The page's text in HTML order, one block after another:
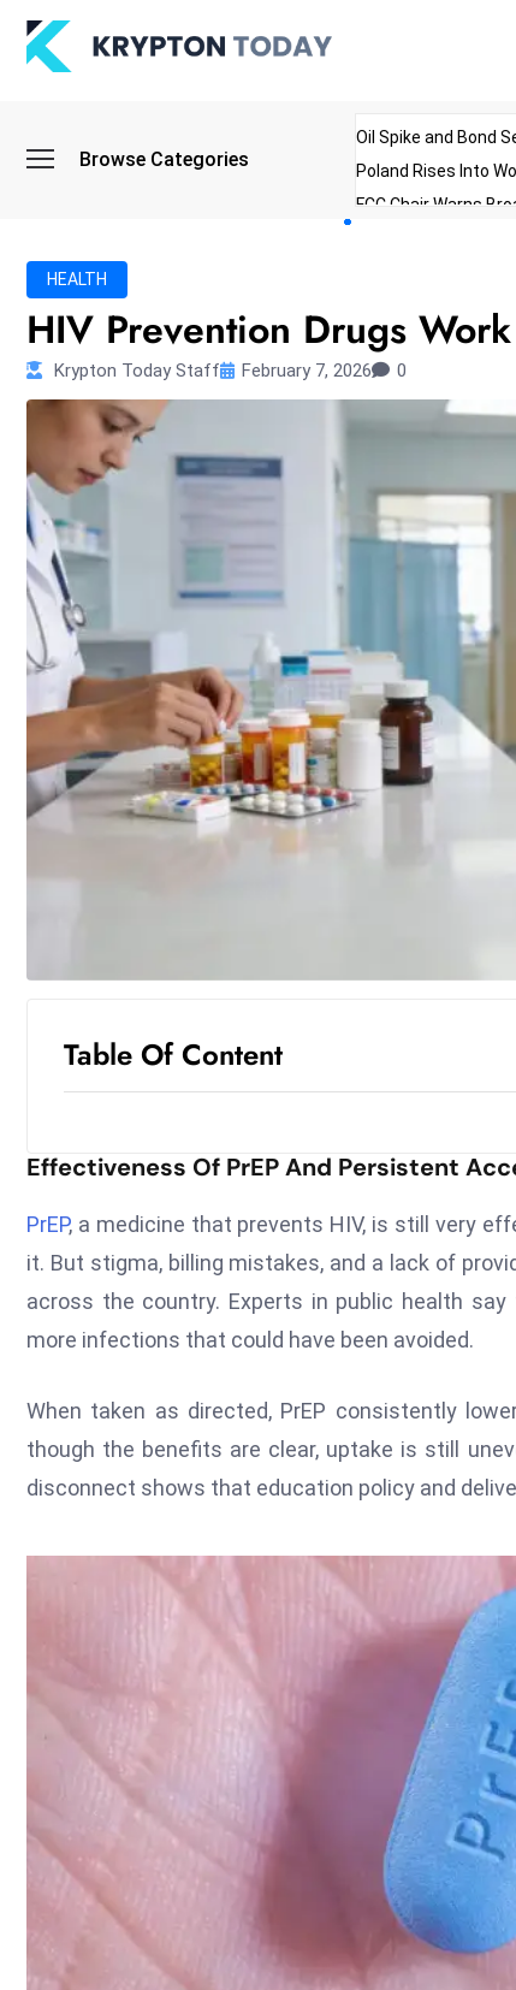
Browse Categories
Oil Spike and Bond
Poland Rises Into
FCC Chair Warns
HEALTH
HIV Prevention Drugs
Krypton Today Staff February 7, 2026 0
Table Of Content
Effectiveness Of PrEP And Persistent
PrEP, a medicine that prevents HIV, is still very
it. But stigma, billing mistakes, and a lack of
across the country. Experts in public health
more infections that could have been avoided.
When taken as directed, PrEP consistently
though the benefits are clear, uptake is still
disconnect shows that education policy and